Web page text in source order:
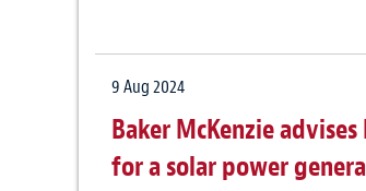
9 Aug 2024
Baker McKenzie
for a solar power